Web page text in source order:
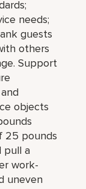
needs;
guests
others
Support
objects
25 pounds
pull a
work-
uneven